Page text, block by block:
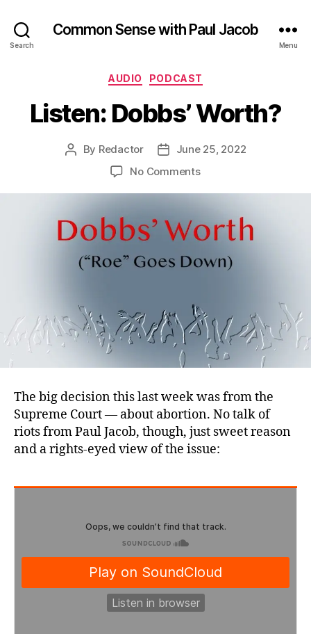
Search
Common Sense with Paul Jacob
Menu
Categories
AUDIO PODCAST
Listen: Dobbs’ Worth?
Post
By Redactor
PostJune 25, 2022
No Commentson
Worth?
The big decision this last week was from the
Supreme Court — about abortion. No talk of
riots from Paul Jacob, though, just sweet reason
and a rights-eyed view of the issue: